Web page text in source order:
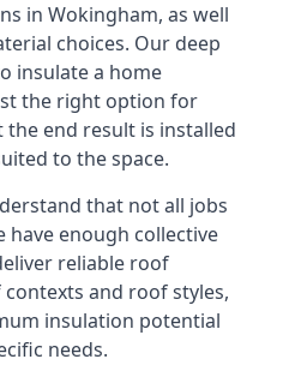
in Wokingham, as well
choices. Our deep
insulate a home
the right option for
end result is installed
to the space.
that not all jobs
have enough collective
reliable roof
and roof styles,
insulation potential
needs.